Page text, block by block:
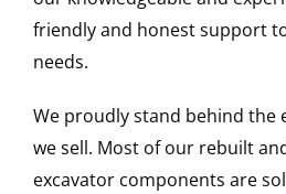
friendly and honest support
needs.
We proudly stand behind the
we sell. Most of our rebuilt
excavator components are